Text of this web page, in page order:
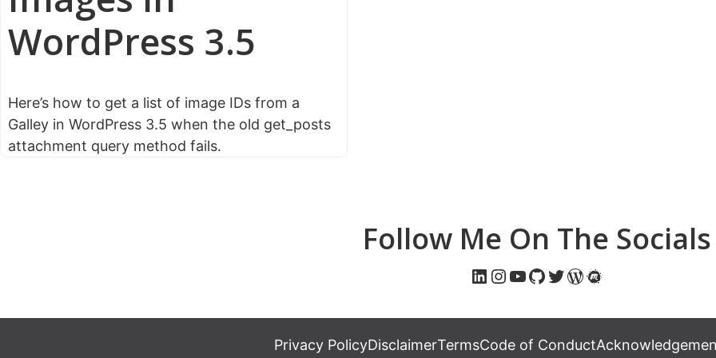
WordPress 3.5
Here’s how to get a list of image IDs from a
Galley in WordPress 3.5 when the old get_posts
attachment query method fails.
Follow Me On The Socials
LinkedIn
Instagram
YouTube
GitHub
Twitter
WordPress
Meetup
Privacy PolicyDisclaimerTermsCode of Conduct